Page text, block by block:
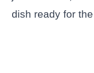
dish ready for